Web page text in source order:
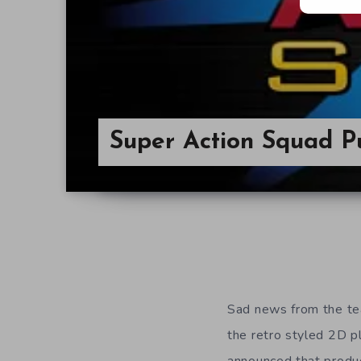
Super Action Squad
Sad news from the
the retro styled 2D